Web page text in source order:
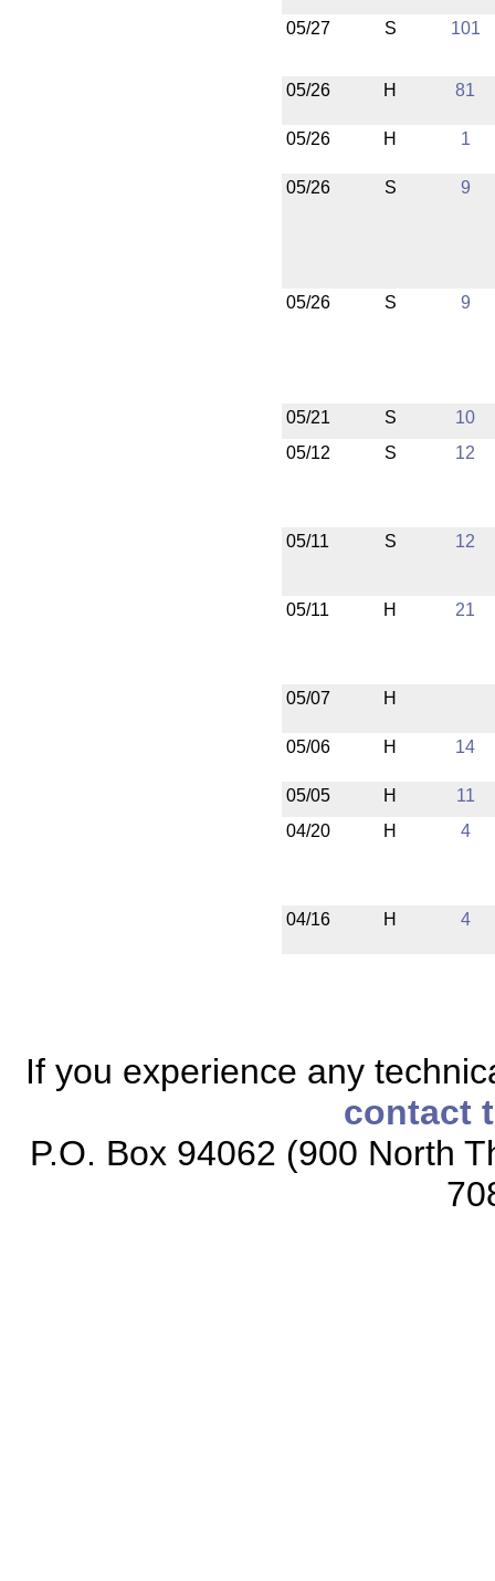
05/27 S 101
05/26 H 81
05/26 H 1
05/26 S 9
05/26 S 9
05/21 S
10
05/12
S 12
05/11 S 12
05/11 H 21
05/07 H
05/06 H 14
05/05 H
11
04/20
H 4
04/16 H 4
If you experience any
contact
P.O. Box 94062 (900 North